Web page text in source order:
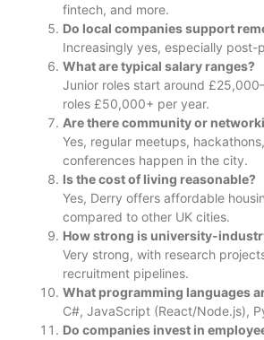
fintech, and more.
Do local companies support
Increasingly yes, especially post-
What are typical salary ranges?
Junior roles start around
roles £50,000+ per year.
Are there community or
Yes, regular meetups,
conferences happen in the city.
Is the cost of living reasonable?
Yes, Derry offers affordable
compared to other UK cities.
How strong is university-
Very strong, with research
recruitment pipelines.
What programming languages
C#, JavaScript (React/Node.js),
Do companies invest in